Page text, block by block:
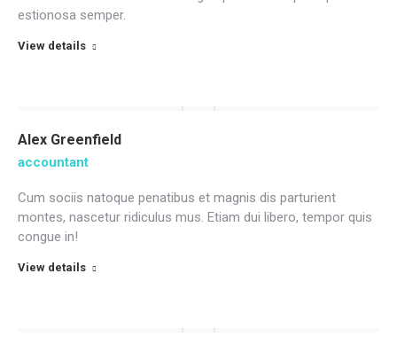
estionosa semper.
View details
Alex Greenfield
accountant
Cum sociis natoque penatibus et magnis dis parturient
montes, nascetur ridiculus mus. Etiam dui libero, tempor quis
congue in!
View details